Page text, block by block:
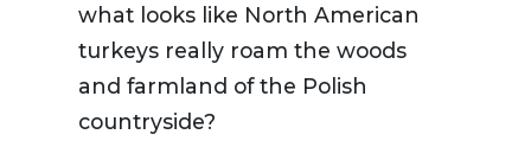
what looks like North American
turkeys really roam the woods
and farmland of the Polish
countryside?